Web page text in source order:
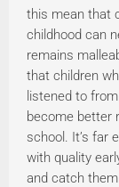
this mean that
childhood can
remains
that children
listened to
become better
school. It’s far
with quality
and catch